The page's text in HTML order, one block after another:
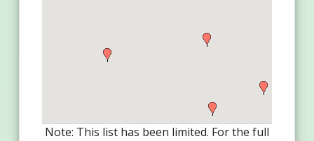
Note: This list has been limited. For the full